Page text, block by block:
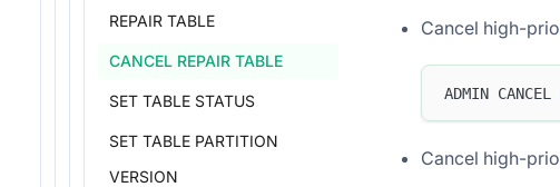
REPAIR TABLE
CANCEL REPAIR TABLE
SET TABLE STATUS
SET TABLE PARTITION
VERSION
Cancel high-
ADMIN CANCEL
Cancel high-